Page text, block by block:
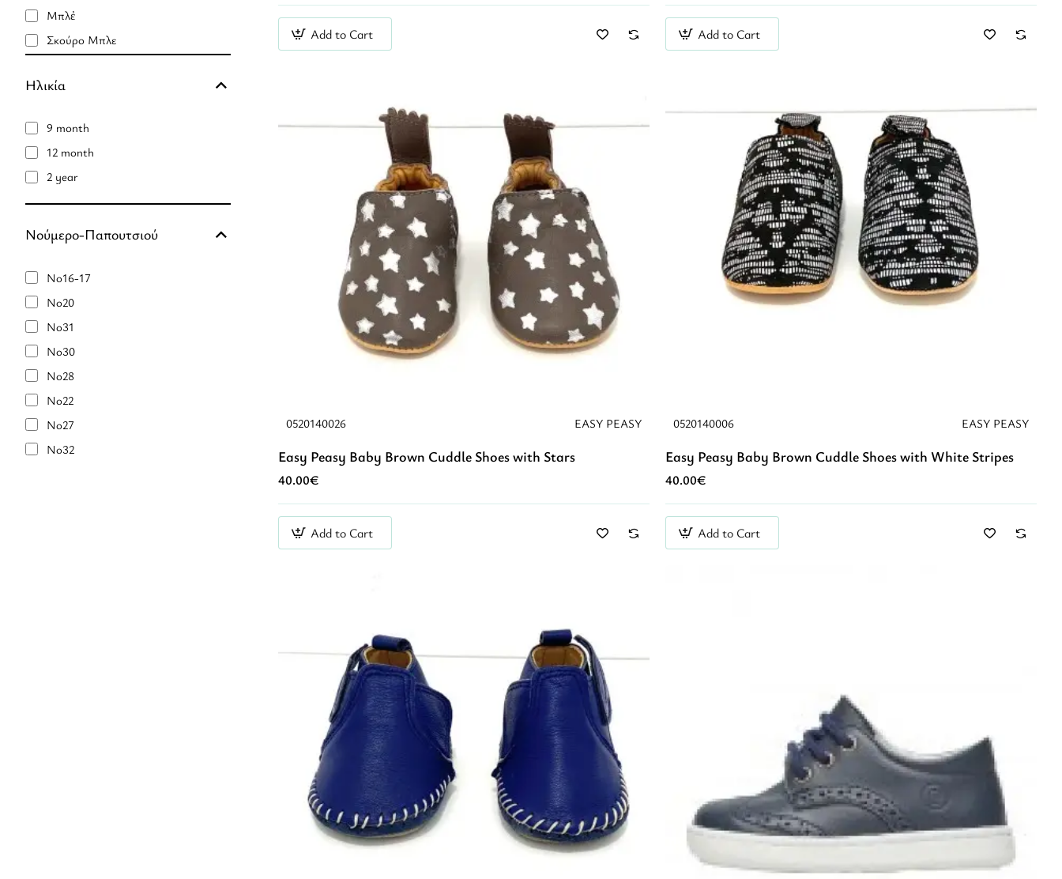
Μπλἐ
Σκούρο Μπλε
Ηλικία
9 month
12 month
2 year
Νούμερο-Παπουτσιού
No16-17
No20
No31
No30
No28
No22
No27
No32
Add to Cart Add to Cart
0520140026 EASY PEASY
Easy Peasy Baby Brown Cuddle Shoes with Stars
40.00€
Add to Cart
0520140006 EASY PEASY
Easy Peasy Baby Brown Cuddle Shoes with White Stripes
40.00€
Add to Cart